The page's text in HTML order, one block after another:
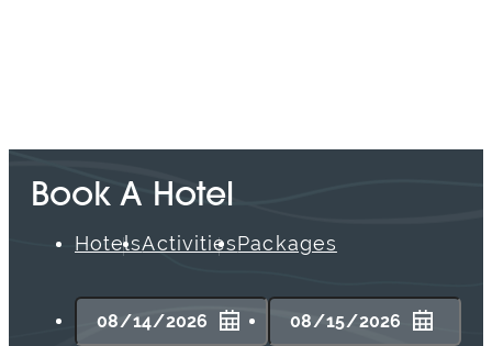
Book A Hotel
HotelsActivitiesPackages